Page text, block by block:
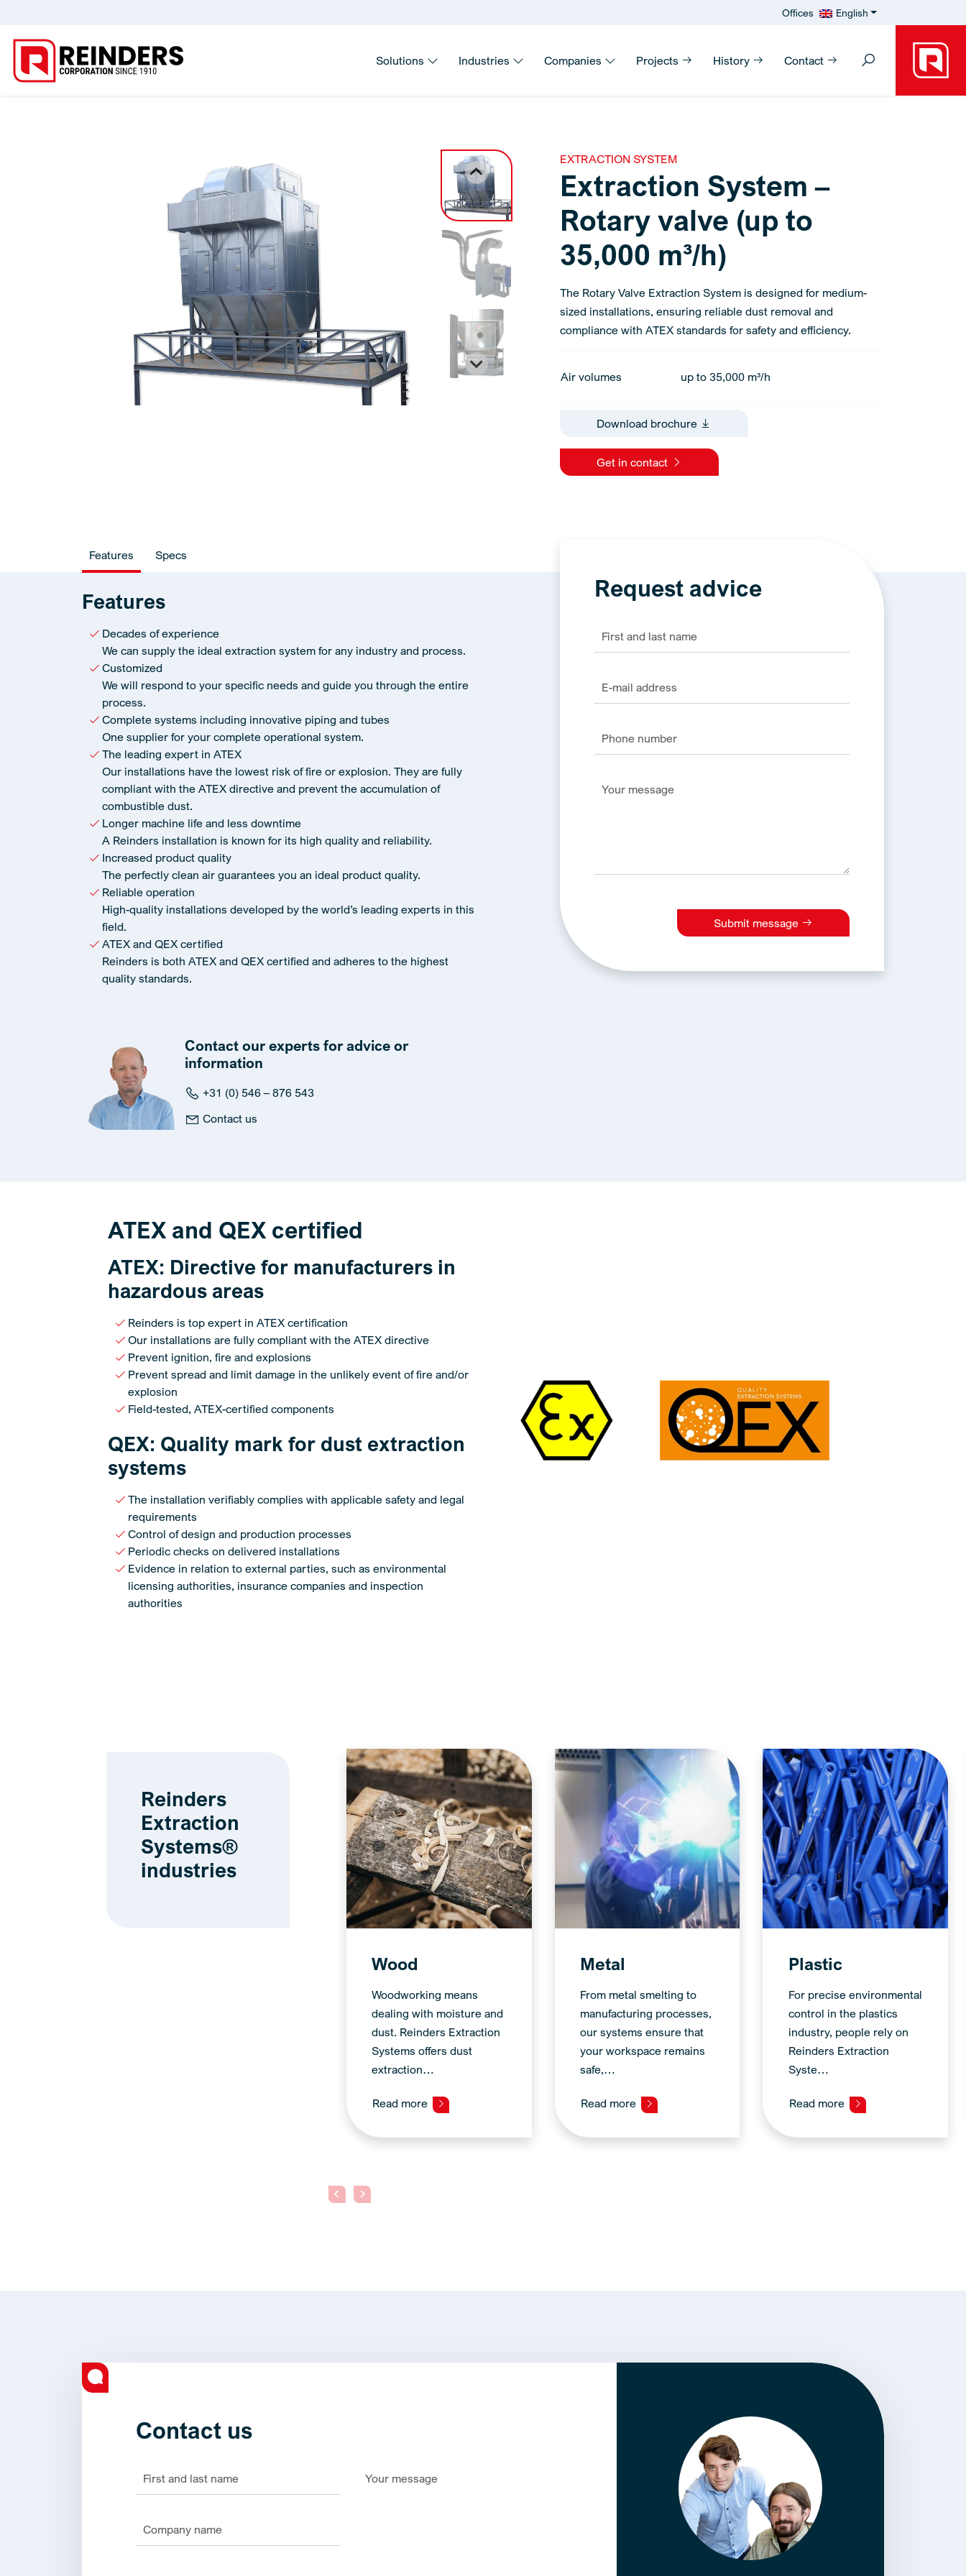
Offices English
Solutions Industries Companies Projects History Contact
EXTRACTION SYSTEM
Extraction System –
Rotary valve (up to
35,000 m³/h)
The Rotary Valve Extraction System is designed for medium-
sized installations, ensuring reliable dust removal and
compliance with ATEX standards for safety and efficiency.
Air volumes up to 35,000 m³/h
Download brochure
Get in contact
Features Specs
Features
Decades of experience
We can supply the ideal extraction system for any industry and process.
Customized
We will respond to your specific needs and guide you through the entire
process.
Complete systems including innovative piping and tubes
One supplier for your complete operational system.
The leading expert in ATEX
Our installations have the lowest risk of fire or explosion. They are fully
compliant with the ATEX directive and prevent the accumulation of
combustible dust.
Longer machine life and less downtime
A Reinders installation is known for its high quality and reliability.
Increased product quality
The perfectly clean air guarantees you an ideal product quality.
Reliable operation
High-quality installations developed by the world’s leading experts in this
field.
ATEX and QEX certified
Reinders is both ATEX and QEX certified and adheres to the highest
quality standards.
Contact our experts for advice or
information
+31 (0) 546 – 876 543
Contact us
Request advice
Submit message
ATEX and QEX certified
ATEX: Directive for manufacturers in
hazardous areas
Reinders is top expert in ATEX certification
Our installations are fully compliant with the ATEX directive
Prevent ignition, fire and explosions
Prevent spread and limit damage in the unlikely event of fire and/or
explosion
Field-tested, ATEX-certified components
QEX: Quality mark for dust extraction
systems
The installation verifiably complies with applicable safety and legal
requirements
Control of design and production processes
Periodic checks on delivered installations
Evidence in relation to external parties, such as environmental
licensing authorities, insurance companies and inspection
authorities
Reinders
Extraction
Systems®
industries
Wood
Woodworking means
dealing with moisture and
dust. Reinders Extraction
Systems offers dust
extraction…
Read more
Metal
From metal smelting to
manufacturing processes,
our systems ensure that
your workspace remains
safe,…
Read more
Plastic
For precise environmental
control in the plastics
industry, people rely on
Reinders Extraction
Syste…
Read more
Contact us